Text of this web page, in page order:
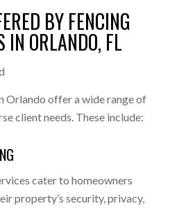
BY FENCING
IN ORLANDO, FL
Orlando offer a wide range of
client needs. These include:
cater to homeowners
property’s security, privacy,